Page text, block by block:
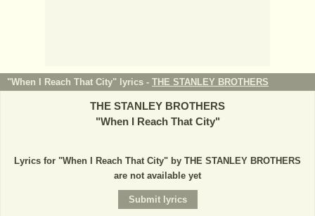
"When I Reach That City" lyrics - THE STANLEY BROTHERS
THE STANLEY BROTHERS
"When I Reach That City"
Lyrics for "When I Reach That City" by THE STANLEY BROTHERS
are not available yet